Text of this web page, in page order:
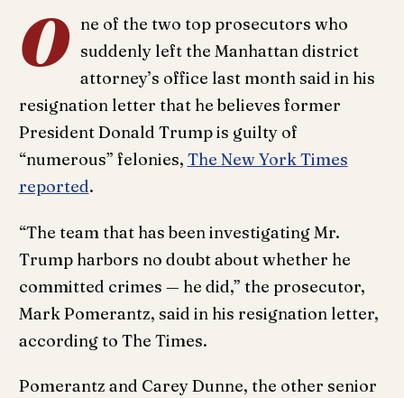
O ne of the two top prosecutors who
suddenly left the Manhattan district
attorney’s office last month said in his
resignation letter that he believes former
President Donald Trump is guilty of
“numerous” felonies, The New York Times
reported.
“The team that has been investigating Mr.
Trump harbors no doubt about whether he
committed crimes — he did,” the prosecutor,
Mark Pomerantz, said in his resignation letter,
according to The Times.
Pomerantz and Carey Dunne, the other senior